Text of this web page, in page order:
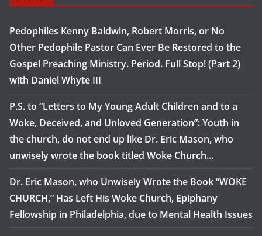
Pedophiles Kenny Baldwin, Robert Morris, or No
Other Pedophile Pastor Can Ever Be Restored to the
Gospel Preaching Ministry. Period. Full Stop! (Part 2)
with Daniel Whyte III
P.S. to “Letters to My Young Adult Children and to a
Woke, Deceived, and Unloved Generation”: Youth in
the church, do not end up like Dr. Eric Mason, who
unwisely wrote the book titled Woke Church…
Dr. Eric Mason, who Unwisely Wrote the Book “WOKE
CHURCH,” Has Left His Woke Church, Epiphany
Fellowship in Philadelphia, due to Mental Health Issues